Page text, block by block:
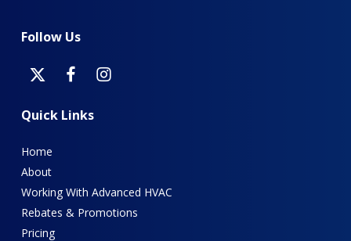
Follow Us
Quick Links
Home
About
Working With Advanced HVAC
Rebates & Promotions
Pricing